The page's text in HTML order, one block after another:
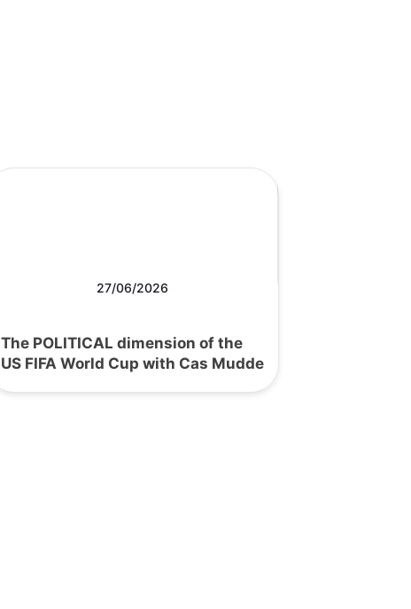
27/06/2026
The POLITICAL dimension of the
US FIFA World Cup with Cas Mudde